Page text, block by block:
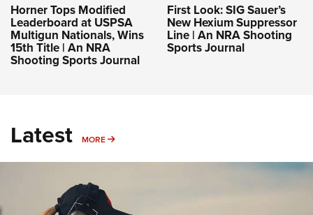
Horner Tops Modified
Leaderboard at USPSA
Multigun Nationals, Wins
15th Title | An NRA
Shooting Sports Journal
First Look: SIG Sauer’s
New Hexium Suppressor
Line | An NRA Shooting
Sports Journal
Latest MORE MORE